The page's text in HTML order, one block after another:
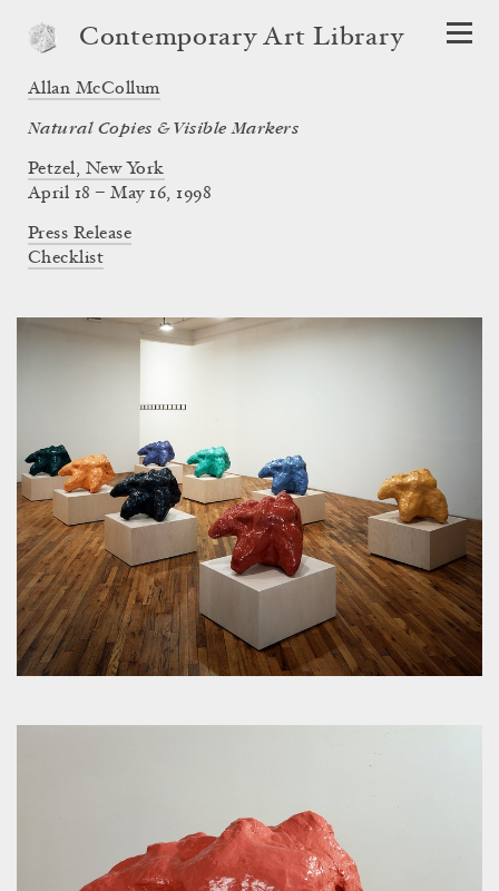
Contemporary Art Library
Allan McCollum
Natural Copies & Visible Markers
Petzel, New York
April 18 – May 16, 1998
Press Release
Checklist